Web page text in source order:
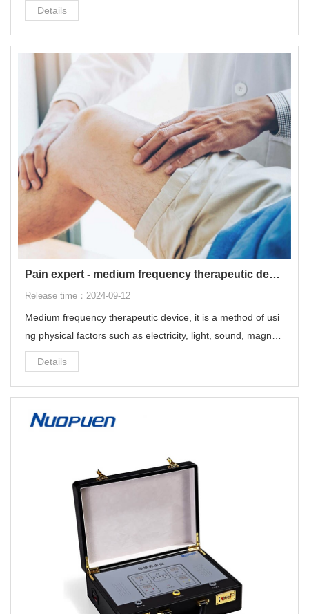
ilies.
Details
Pain expert - medium frequency therapeutic device
Release time：2024-09-12
Medium frequency therapeutic device, it is a method of usi
ng physical factors such as electricity, light, sound, magneti
sm and heat. It uses modern scientific and technological m
eans to help people treat diseases.
Details